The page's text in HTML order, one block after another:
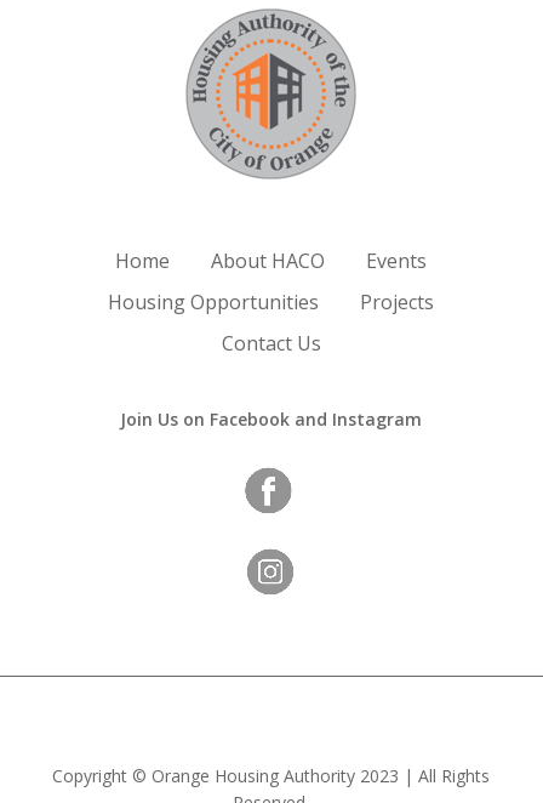
Home About HACO
Events
Housing Opportunities
Projects
Contact Us
Join Us on Facebook and Instagram
Copyright© Orange Housing Authority 2023 | All Rights